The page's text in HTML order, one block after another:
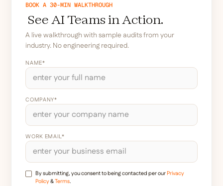
BOOK A 30-MIN WALKTHROUGH
See AI Teams in Action.
A live walkthrough with sample audits from your
industry. No engineering required.
NAME*
COMPANY*
WORK EMAIL*
By submitting, you consent to being contacted per ourPrivacy
Policy&Terms.